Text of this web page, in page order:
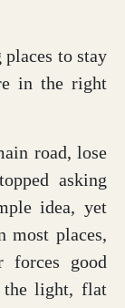
places to stay
in the right
road, lose
asking
idea, yet
most places,
forces good
the light, flat